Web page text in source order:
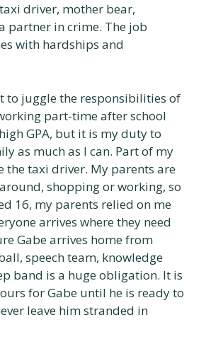
driver, mother bear,
partner in crime. The job
with hardships and
to juggle the responsibilities of
part-time after school
GPA, but it is my duty to
as much as I can. Part of my
the taxi driver. My parents are
shopping or working, so
16, my parents relied on me
arrives where they need
Gabe arrives home from
speech team, knowledge
band is a huge obligation. It is
for Gabe until he is ready to
leave him stranded in